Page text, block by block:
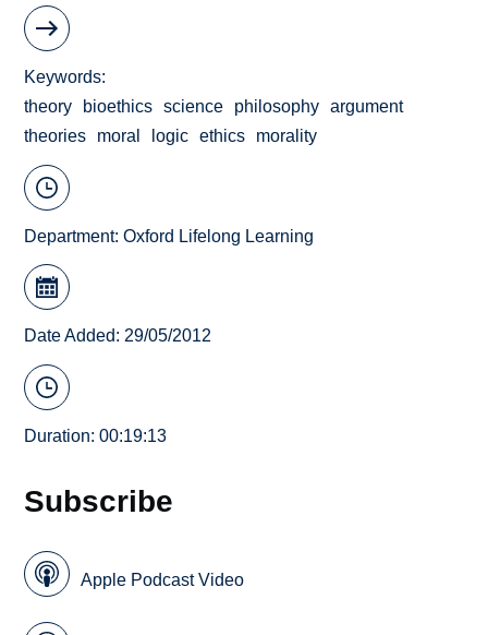
Keywords
theory
bioethics science philosophy
argument
theories
moral logic ethics morality
Department:Oxford Lifelong Learning
Date Added: 29/05/2012
Duration: 00:19:13
Subscribe
Apple Podcast Video